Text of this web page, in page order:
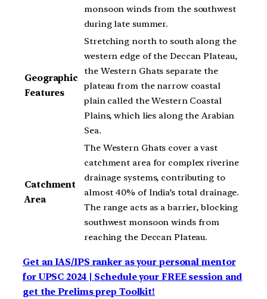
monsoon winds from the southwest
during late summer.
Geographic
Features
Stretching north to south along the
western edge of the Deccan Plateau,
the Western Ghats separate the
plateau from the narrow coastal
plain called the Western Coastal
Plains, which lies along the Arabian
Sea.
Catchment
Area
The Western Ghats cover a vast
catchment area for complex riverine
drainage systems, contributing to
almost 40% of India’s total drainage.
The range acts as a barrier, blocking
southwest monsoon winds from
reaching the Deccan Plateau.
Get an IAS/IPS ranker as your personal mentor
for UPSC 2024 | Schedule your FREE session and
get the Prelims prep Toolkit!